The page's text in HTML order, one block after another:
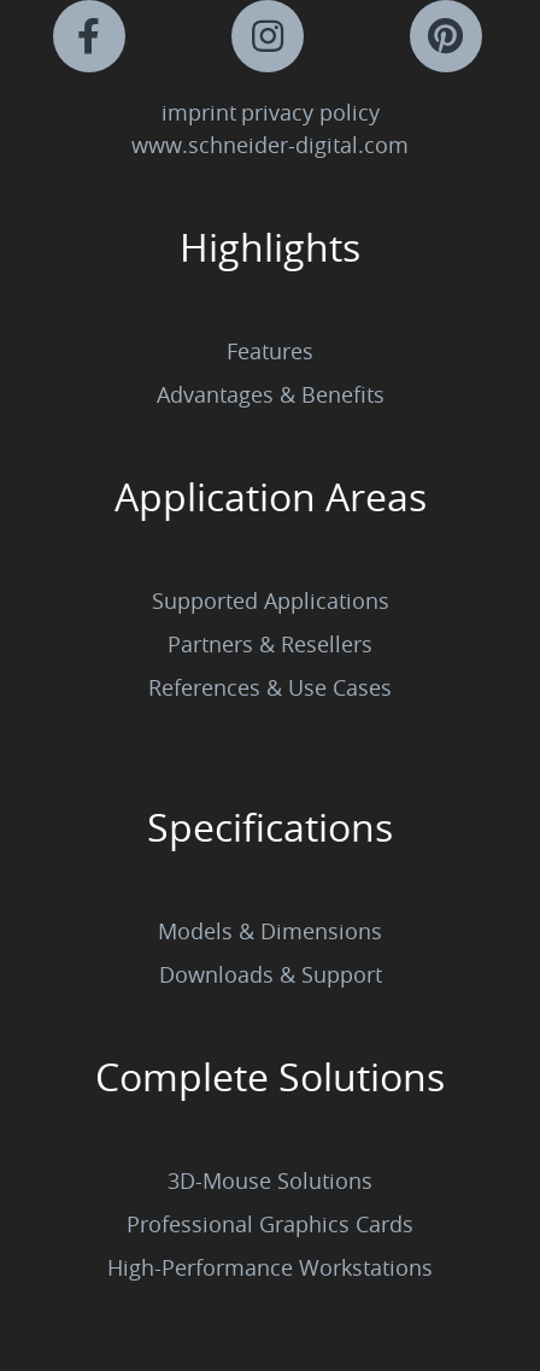
imprint privacy policy
www.schneider-digital.com
Highlights
Features
Advantages & Benefits
Application Areas
Supported Applications
Partners & Resellers
References & Use Cases
Specifications
Models & Dimensions
Downloads & Support
Complete Solutions
3D-Mouse Solutions
Professional Graphics Cards
High-Performance Workstations